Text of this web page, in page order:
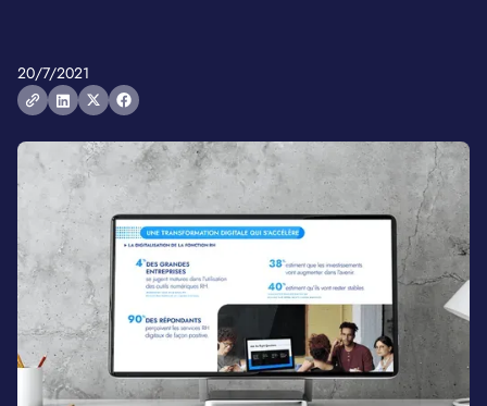
20/7/2021